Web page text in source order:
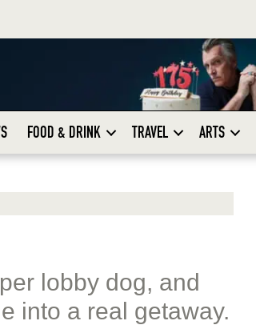
FOOD & DRINK TRAVEL ARTS
lobby dog, and
into a real getaway.